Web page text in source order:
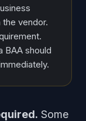
vendor.
BAA should
Some